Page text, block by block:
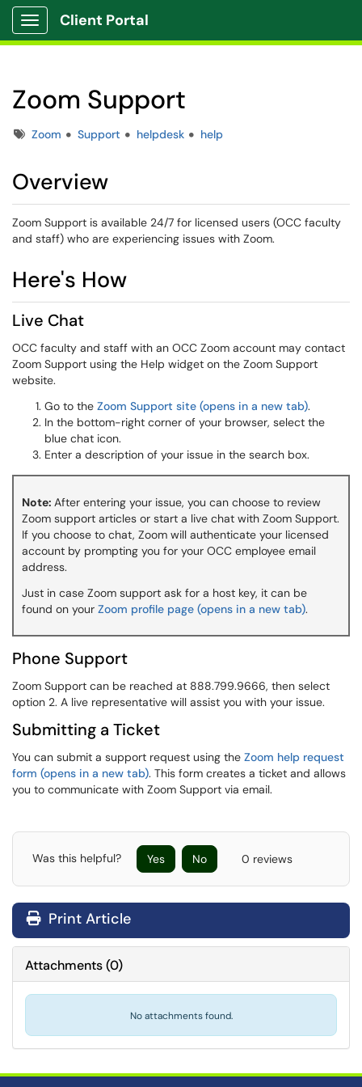
Show Applications Menu
Client Portal
Zoom Support
TagsZoom Support helpdesk help
Overview
Zoom Support is available 24/7 for licensed users (OCC faculty
and staff) who are experiencing issues with Zoom.
Here's How
Live Chat
OCC faculty and staff with an OCC Zoom account may contact
Zoom Support using the Help widget on the Zoom Support
website.
Go to the Zoom Support site (opens in a new tab).
In the bottom-right corner of your browser, select the
blue chat icon.
Enter a description of your issue in the search box.
Note: After entering your issue, you can choose to review
Zoom support articles or start a live chat with Zoom Support.
If you choose to chat, Zoom will authenticate your licensed
account by prompting you for your OCC employee email
address.
Just in case Zoom support ask for a host key, it can be
found on your Zoom profile page (opens in a new tab).
Phone Support
Zoom Support can be reached at 888.799.9666, then select
option 2. A live representative will assist you with your issue.
Submitting a Ticket
You can submit a support request using the Zoom help request
form (opens in a new tab). This form creates a ticket and allows
you to communicate with Zoom Support via email.
Was this helpful? Yes No 0 reviews
Print Article
Attachments(0)
No attachments found.